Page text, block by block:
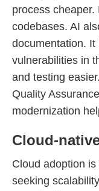
process
codebases. AI
documentation. It
vulnerabilities in
and testing
Quality
modernization
Cloud-
Cloud adoption
seeking